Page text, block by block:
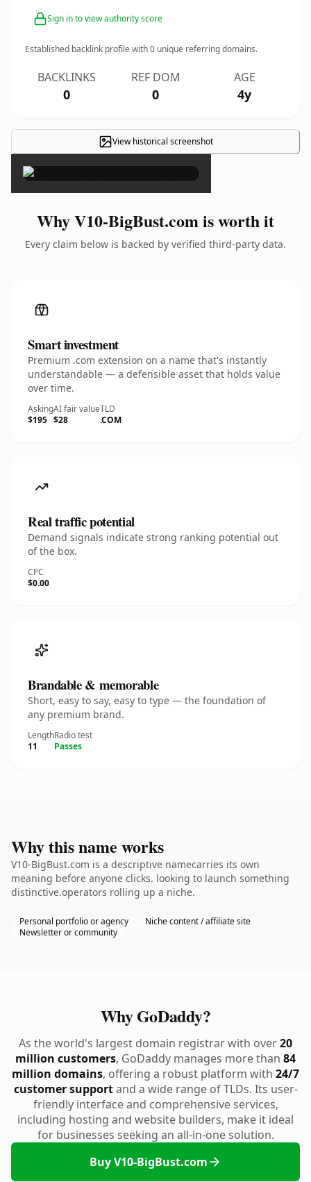
Sign in to view authority score
Established backlink profile with0 unique referring domains.
BACKLINKS
0
REF DOM
0
AGE
4y
View historical screenshot
×
Why V10-BigBust.com is worth it
Every claim below is backed by verified third-party data.
Smart investment
Premium .com extension on a name that's instantly
understandable — a defensible asset that holds value
over time.
Asking
$195
AI fair value
$28
TLD
.COM
Real traffic potential
Demand signals indicate strong ranking potential out
of the box.
CPC
$0.00
Brandable & memorable
Short, easy to say, easy to type — the foundation of
any premium brand.
Length
11
Radio test
Passes
Why this name works
V10-BigBust.com is a descriptive namecarries its own
meaning before anyone clicks. looking to launch something
distinctive.operators rolling up a niche.
Personal portfolio or agency
Niche content / affiliate site
Newsletter or community
Why GoDaddy?
As the world's largest domain registrar with over20
million customers, GoDaddy manages more than 84
million domains, offering a robust platform with 24/7
customer supportand a wide range of TLDs. Its user-
friendly interface and comprehensive services,
including hosting and website builders, make it ideal
for businesses seeking an all-in-one solution.
Buy V10-BigBust.com